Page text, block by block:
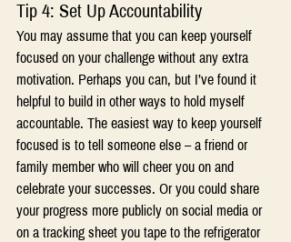
Tip 4: Set Up Accountability
You may assume that you can keep yourself
focused on your challenge without any extra
motivation. Perhaps you can, but I’ve found it
helpful to build in other ways to hold myself
accountable. The easiest way to keep yourself
focused is to tell someone else – a friend or
family member who will cheer you on and
celebrate your successes. Or you could share
your progress more publicly on social media or
on a tracking sheet you tape to the refrigerator